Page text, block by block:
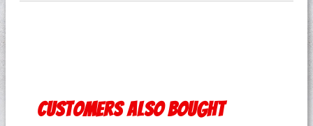
Skip product gallery
Customers also bought